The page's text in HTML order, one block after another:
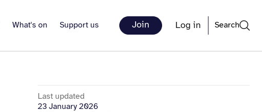
What's on Support us Join Log in Search
Last updated
23 January 2026